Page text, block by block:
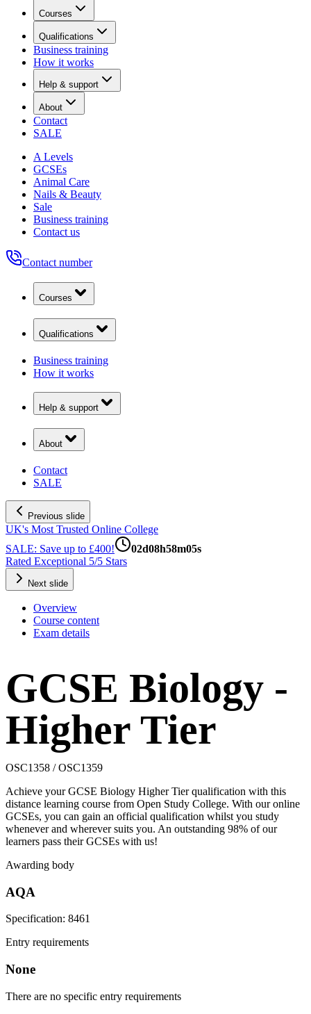
Courses
Qualifications
Business training
How it works
Help & support
About
Contact
SALE
A Levels
GCSEs
Animal Care
Nails & Beauty
Sale
Business training
Contact us
Contact number
Courses
Qualifications
Business training
How it works
Help & support
About
Contact
SALE
Previous slide
UK's Most Trusted Online College
SALE: Save up to £400!
02d08h58m04s
Rated Exceptional 5/5 Stars
Next slide
Overview
Course content
Exam details
GCSE Biology -
Higher Tier
OSC1358 / OSC1359
Achieve your GCSE Biology Higher Tier qualification with this
distance learning course from Open Study College. With our online
GCSEs, you can gain an official qualification whilst you study
whenever and wherever suits you. An outstanding 98% of our
learners pass their GCSEs with us!
Awarding body
AQA
Specification: 8461
Entry requirements
None
There are no specific entry requirements